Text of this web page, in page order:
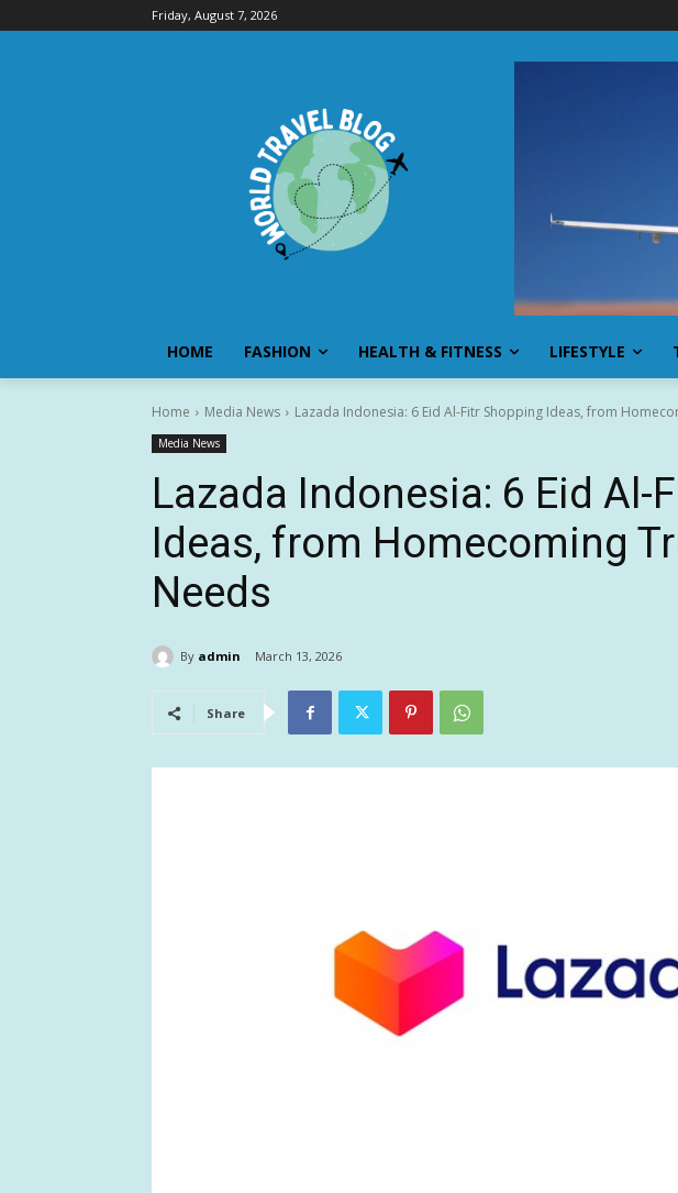
Friday, August 7, 2026
HOME FASHION HEALTH & FITNESS LIFESTYLE
Home Media News Lazada Indonesia: 6 Eid Al-Fitr Shopping Ideas, from
Media News
Lazada Indonesia: 6 Eid Al-
Ideas, from Homecoming
Needs
By admin March 13, 2026
Share